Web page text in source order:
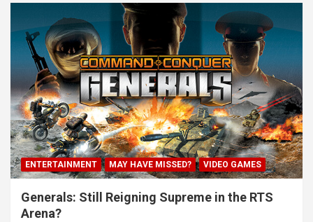
ENTERTAINMENT MAY HAVE MISSED? VIDEO GAMES
Generals: Still Reigning Supreme in the RTS
Arena?